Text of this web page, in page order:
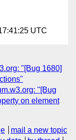
UTC
"[Bug 1680]
"[Bug
on element
mail a new topic